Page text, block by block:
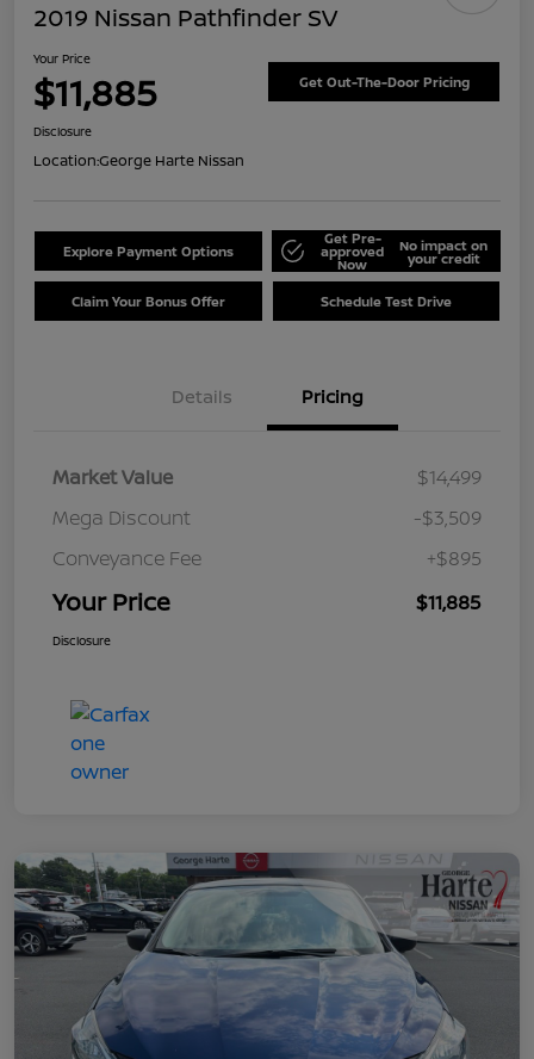
2019 Nissan Pathfinder SV
Your Price
$11,885 Get Out-The-Door Pricing
Disclosure
Location:George Harte Nissan
Explore Payment Options
Get Pre-
approved
Now
No impact on
your credit
Claim Your Bonus Offer Schedule Test Drive
Details Pricing
Market Value
$14,499
Mega Discount
-$3,509
Conveyance Fee
+$895
Your Price $11,885
Disclosure